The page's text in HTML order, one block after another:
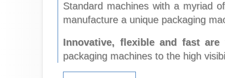
Standard machines with a myriad
manufacture a unique packaging
Innovative, flexible and fast
packaging machines to the high